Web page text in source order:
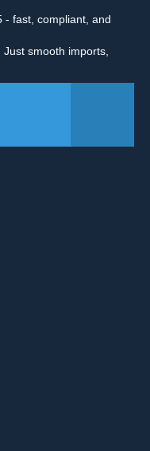
- fast, compliant, and
smooth imports,